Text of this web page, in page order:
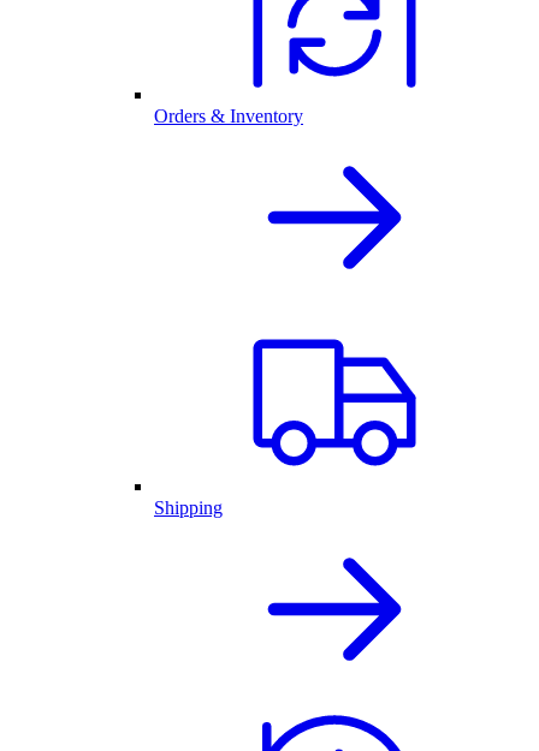
Orders & Inventory
Shipping